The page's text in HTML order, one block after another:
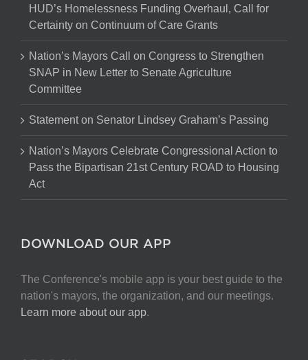
HUD’s Homelessness Funding Overhaul, Call for
Certainty on Continuum of Care Grants
Nation’s Mayors Call on Congress to Strengthen
SNAP in New Letter to Senate Agriculture
Committee
Statement on Senator Lindsey Graham’s Passing
Nation’s Mayors Celebrate Congressional Action to
Pass the Bipartisan 21st Century ROAD to Housing
Act
DOWNLOAD OUR APP
The Conference's mobile app is your best guide to the
nation's mayors, the organization, and our meetings.
Learn more about our app.